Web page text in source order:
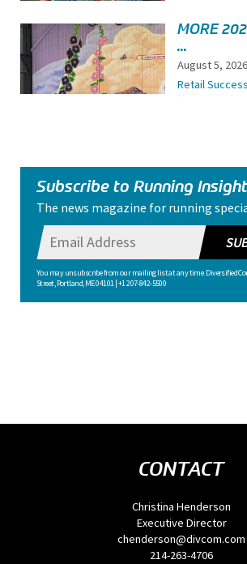
MORE
...
August 5, 2026
Retail
Subscribe to Running Insight
The news magazine for running
You may unsubscribe from our mailing list at any time. Diversified
Street, Portland, ME 04101 | +1 207-842-5500
CONTACT
Christina Henderson
Executive Director
chenderson@divcom.com
214-263-4706